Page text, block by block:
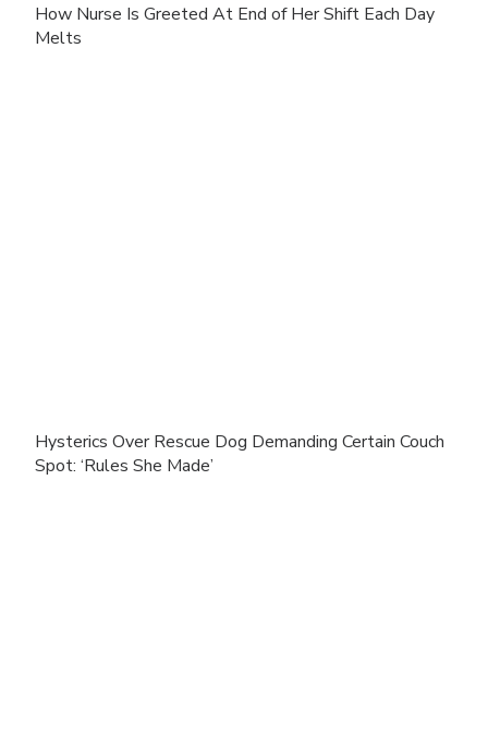
How Nurse Is Greeted At End of Her Shift Each Day
Melts
Hysterics Over Rescue Dog Demanding Certain Couch
Spot: ‘Rules She Made’